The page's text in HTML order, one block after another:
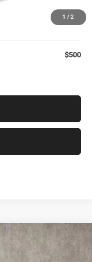
1 / 2
$500
$79,244